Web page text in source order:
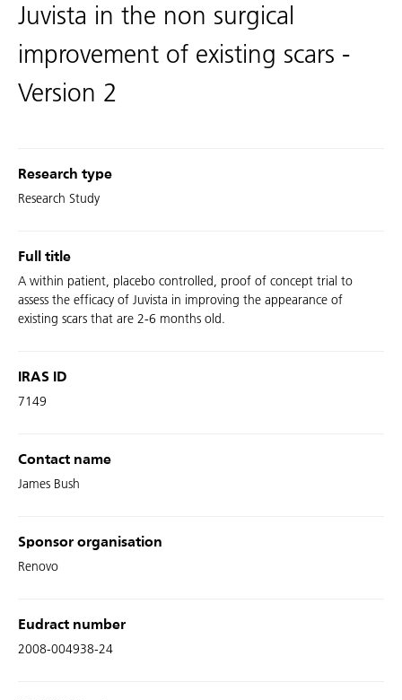
Juvista in the non surgical
improvement of existing scars -
Version 2
Research type
Research Study
Full title
A within patient, placebo controlled, proof of concept trial to
assess the efficacy of Juvista in improving the appearance of
existing scars that are 2-6 months old.
IRAS ID
7149
Contact name
James Bush
Sponsor organisation
Renovo
Eudract number
2008-004938-24